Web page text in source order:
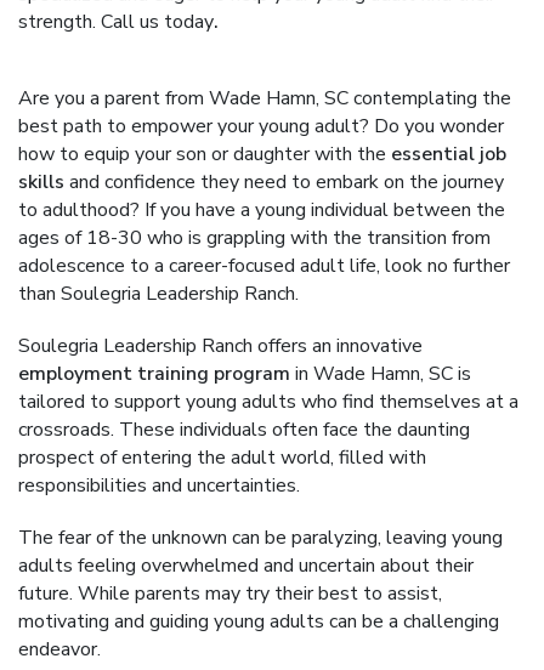
strength. Call us today.
Are you a parent from Wade Hamn, SC contemplating the
best path to empower your young adult? Do you wonder
how to equip your son or daughter with the essential job
skills and confidence they need to embark on the journey
to adulthood? If you have a young individual between the
ages of 18-30 who is grappling with the transition from
adolescence to a career-focused adult life, look no further
than Soulegria Leadership Ranch.
Soulegria Leadership Ranch offers an innovative
employment training program in Wade Hamn, SC is
tailored to support young adults who find themselves at a
crossroads. These individuals often face the daunting
prospect of entering the adult world, filled with
responsibilities and uncertainties.
The fear of the unknown can be paralyzing, leaving young
adults feeling overwhelmed and uncertain about their
future. While parents may try their best to assist,
motivating and guiding young adults can be a challenging
endeavor.